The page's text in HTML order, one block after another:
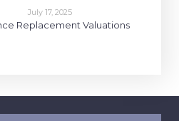
July 17, 2025
Replacement Valuations